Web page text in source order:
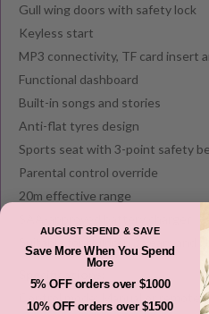
Gull wing doors with safety lock
Keyless start
MP3 connectivity, TF card insert
Functional dashboard
Built-in songs and stories
Anti-flat tyres design
Sports seat with 3-point safety
Parental control override
20m effective range
Suitable for children 3 years and
Control mode: Manual or remote
AUGUST SPEND & SAVE
Save More When You Spend
More
5% OFF orders over $1000
10% OFF orders over $1500